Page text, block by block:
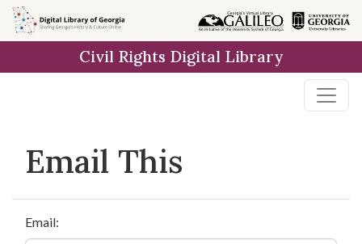
Skip to
main
Civil Rights Digital Library
Email This
Email: